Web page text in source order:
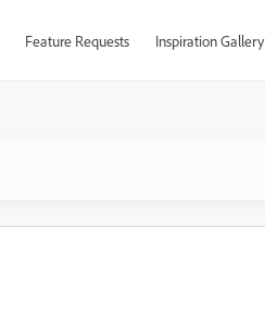
Feature Requests Inspiration Gallery